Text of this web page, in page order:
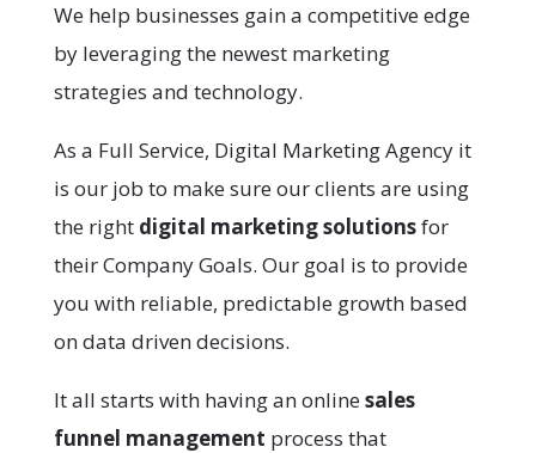
We help businesses gain a competitive edge
by leveraging the newest marketing
strategies and technology.
As a Full Service, Digital Marketing Agency it
is our job to make sure our clients are using
the right digital marketing solutionsfor
their Company Goals. Our goal is to provide
you with reliable, predictable growth based
on data driven decisions.
It all starts with having an online sales
funnel management process that